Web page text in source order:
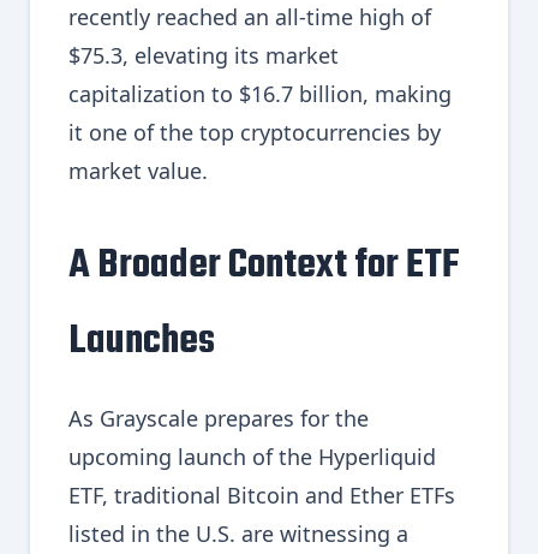
recently reached an all-time high of
$75.3, elevating its market
capitalization to $16.7 billion, making
it one of the top cryptocurrencies by
market value.
A Broader Context for ETF
Launches
As Grayscale prepares for the
upcoming launch of the Hyperliquid
ETF, traditional Bitcoin and Ether ETFs
listed in the U.S. are witnessing a